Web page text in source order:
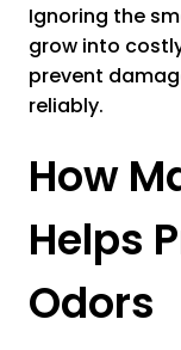
Ignoring the
grow into
prevent
reliably.
How
Helps
Odors